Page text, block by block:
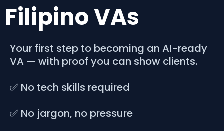
Filipino VAs
Your first step to becoming an AI-ready
VA — with proof you can show clients.
✅ No tech skills required
✅ No jargon, no pressure